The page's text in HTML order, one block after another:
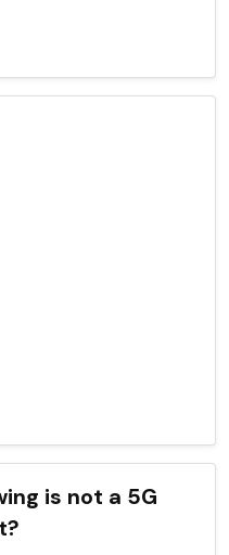
is not a 5G